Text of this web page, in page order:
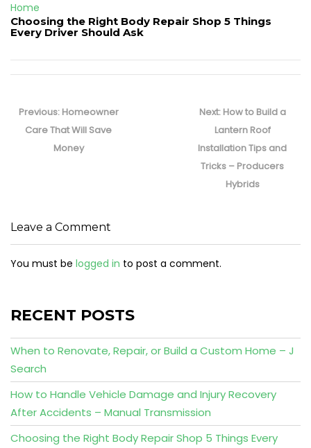
Home
Choosing the Right Body Repair Shop 5 Things
Every Driver Should Ask
navigation
Previous: Previous
post:
Homeowner
Care That Will Save
Money
Next: Next
post:
How to Build a
Lantern Roof
Installation Tips and
Tricks – Producers
Hybrids
Leave a Comment
You must be logged in to post a comment.
RECENT POSTS
When to Renovate, Repair, or Build a Custom Home – J
Search
How to Handle Vehicle Damage and Injury Recovery
After Accidents – Manual Transmission
Choosing the Right Body Repair Shop 5 Things Every